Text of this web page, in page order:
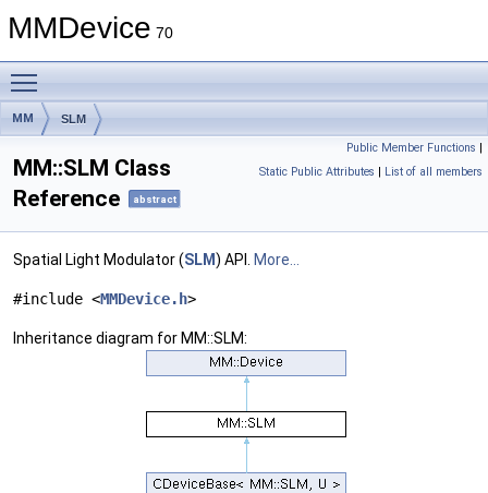
MMDevice 70
MM SLM
Public Member Functions |
Static Public Attributes | List of all members
MM::SLM Class
Reference
abstract
Spatial Light Modulator (SLM) API. More...
#include <MMDevice.h>
Inheritance diagram for MM::SLM: